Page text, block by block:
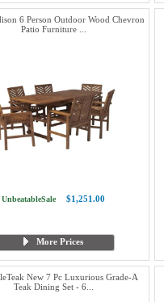
6 Person Outdoor Wood Chevron
Patio Furniture ...
UnbeatableSale $1,251.00
More Prices
New 7 Pc Luxurious Grade-A
Teak Dining Set - 6...